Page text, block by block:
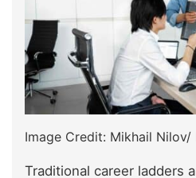
Image Credit: Mikhail Nilov/
Traditional career ladders